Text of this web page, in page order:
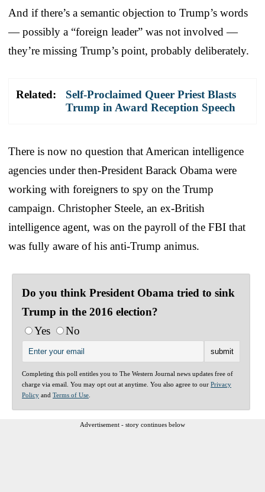
And if there’s a semantic objection to Trump’s words
— possibly a “foreign leader” was not involved —
they’re missing Trump’s point, probably deliberately.
Related:
Self-Proclaimed Queer Priest Blasts
Trump in Award Reception Speech
There is now no question that American intelligence
agencies under then-President Barack Obama were
working with foreigners to spy on the Trump
campaign. Christopher Steele, an ex-British
intelligence agent, was on the payroll of the FBI that
was fully aware of his anti-Trump animus.
Do you think President Obama tried to sink
Trump in the 2016 election?
Yes
No
Completing this poll entitles you to The Western Journal news updates free of
charge via email. You may opt out at anytime. You also agree to our Privacy
Policy and Terms of Use
Advertisement - story continues below